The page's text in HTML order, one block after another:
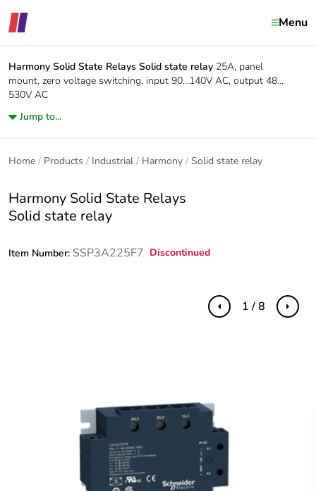
Menu
Harmony Solid State Relays Solid state relay 25A, panel
mount, zero voltage switching, input 90…140V AC, output 48…
530V AC
Jump to...
Home Products Industrial Harmony Solid state relay
Harmony Solid State Relays
Solid state relay
Item Number: SSP3A225F7 Discontinued
Previous Next
1 / 8